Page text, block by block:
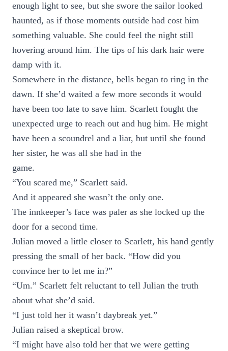
enough light to see, but she swore the sailor looked
haunted, as if those moments outside had cost him
something valuable. She could feel the night still
hovering around him. The tips of his dark hair were
damp with it.
Somewhere in the distance, bells began to ring in the
dawn. If she’d waited a few more seconds it would
have been too late to save him. Scarlett fought the
unexpected urge to reach out and hug him. He might
have been a scoundrel and a liar, but until she found
her sister, he was all she had in the
game.
“You scared me,” Scarlett said.
And it appeared she wasn’t the only one.
The innkeeper’s face was paler as she locked up the
door for a second time.
Julian moved a little closer to Scarlett, his hand gently
pressing the small of her back. “How did you
convince her to let me in?”
“Um.” Scarlett felt reluctant to tell Julian the truth
about what she’d said.
“I just told her it wasn’t daybreak yet.”
Julian raised a skeptical brow.
“I might have also told her that we were getting